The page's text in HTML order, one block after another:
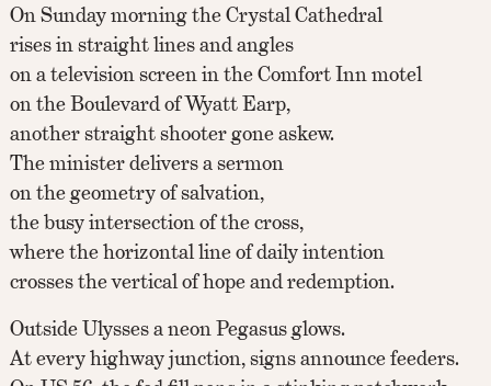
On Sunday morning the Crystal Cathedral
rises in straight lines and angles
on a television screen in the Comfort Inn motel
on the Boulevard of Wyatt Earp,
another straight shooter gone askew.
The minister delivers a sermon
on the geometry of salvation,
the busy intersection of the cross,
where the horizontal line of daily intention
crosses the vertical of hope and redemption.
Outside Ulysses a neon Pegasus glows.
At every highway junction, signs announce feeders.